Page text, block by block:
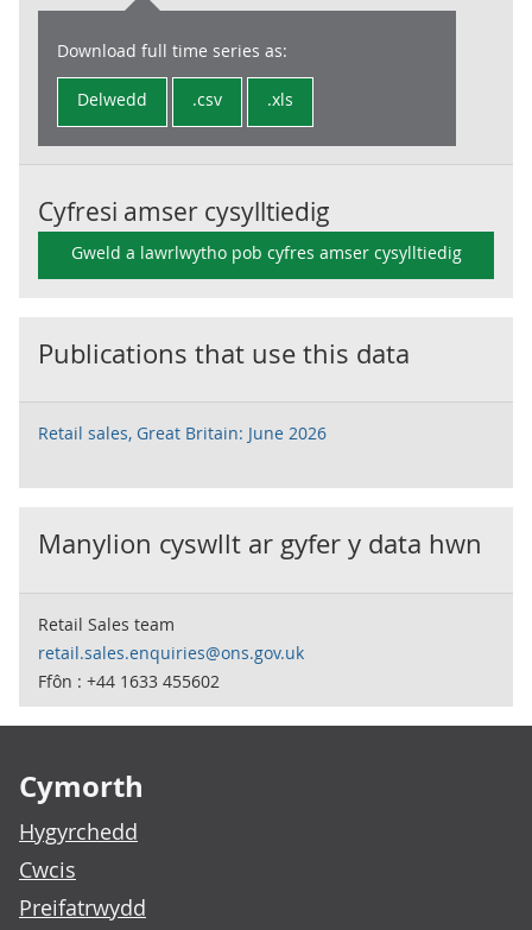
Download full time series as:
Delwedd .csv .xls
Cyfresi amser cysylltiedig
Gweld a lawrlwytho pob cyfres amser cysylltiedig
Publications that use this data
Retail sales, Great Britain: June 2026
Manylion cyswllt ar gyfer y data hwn
Retail Sales team
retail.sales.enquiries@ons.gov.uk
Ffôn : +44 1633 455602
Cymorth
Hygyrchedd
Cwcis
Preifatrwydd